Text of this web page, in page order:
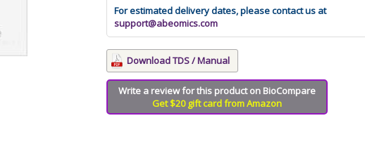
For estimated delivery dates, please contact us at
support@abeomics.com
Download TDS / Manual
Write a review for this product on BioCompare
Get $20 gift card from Amazon